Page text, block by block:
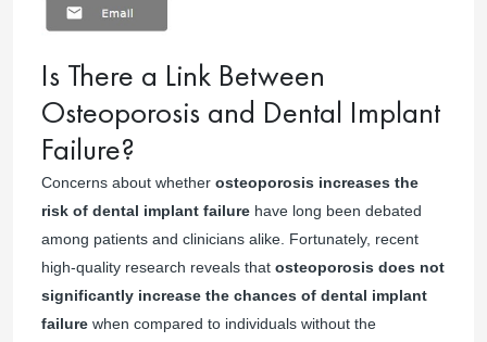
Is There a Link Between
Osteoporosis and Dental Implant
Failure?
Concerns about whether osteoporosis increases the
risk of dental implant failure have long been debated
among patients and clinicians alike. Fortunately, recent
high-quality research reveals that osteoporosis does not
significantly increase the chances of dental implant
failure when compared to individuals without the